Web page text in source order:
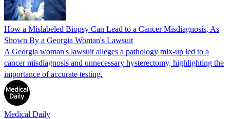
How a Mislabeled Biopsy Can Lead to a Cancer Misdiagnosis, As
Shown By a Georgia Woman's Lawsuit
A Georgia woman's lawsuit alleges a pathology mix-up led to a
cancer misdiagnosis and unnecessary hysterectomy, highlighting the
importance of accurate testing.
Medical Daily